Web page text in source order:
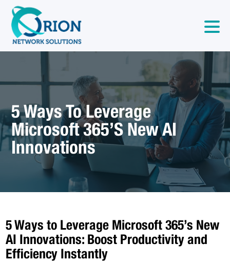
5 Ways To Leverage
Microsoft 365’s New AI
Innovations
5 Ways to Leverage Microsoft 365’s New
AI Innovations: Boost Productivity and
Efficiency Instantly